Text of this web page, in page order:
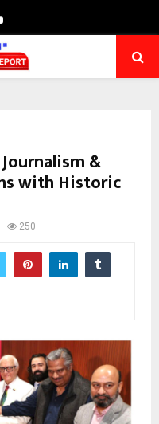
Youtube
&
with Historic
250